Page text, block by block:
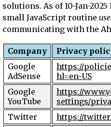
solutions. As of 10-Jan-
small JavaScript routine
communicating with the
Company
Privacy
Google
AdSense
https://
hl=en-US
Google
YouTube
https://
settings/
Twitter
https://